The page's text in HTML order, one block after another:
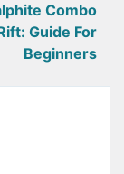
Combo
Guide For
Beginners